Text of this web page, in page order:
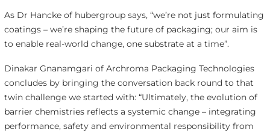
As Dr Hancke of hubergroup says, “we’re not just formulating
coatings – we’re shaping the future of packaging; our aim is
to enable real-world change, one substrate at a time”.
Dinakar Gnanamgari of Archroma Packaging Technologies
concludes by bringing the conversation back round to that
twin challenge we started with: “Ultimately, the evolution of
barrier chemistries reflects a systemic change – integrating
performance, safety and environmental responsibility from